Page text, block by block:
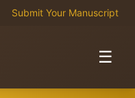
Submit Your Manuscript
☰